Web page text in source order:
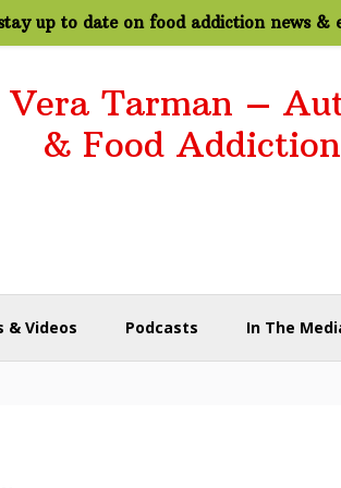
up to date on food addiction news &
Vera Tarman –
& Food
& Videos Podcasts In The